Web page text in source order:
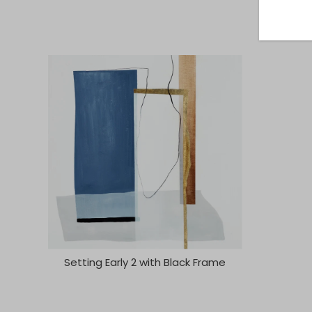
Setting Early 2 with Black Frame